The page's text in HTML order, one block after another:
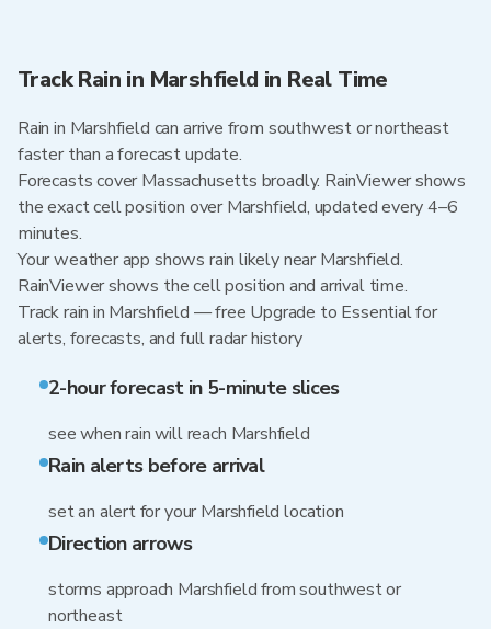
Track Rain in Marshfield in Real Time
Rain in Marshfield can arrive from southwest or northeast
faster than a forecast update.
Forecasts cover Massachusetts broadly. RainViewer shows
the exact cell position over Marshfield, updated every 4–6
minutes.
Your weather app shows rain likely near Marshfield.
RainViewer shows the cell position and arrival time.
Track rain in Marshfield — free Upgrade to Essential for
alerts, forecasts, and full radar history
2-hour forecast in 5-minute slices
see when rain will reach Marshfield
Rain alerts before arrival
set an alert for your Marshfield location
Direction arrows
storms approach Marshfield from southwest or
northeast